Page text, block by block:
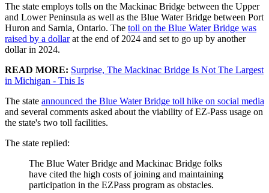
The state employs tolls on the Mackinac Bridge between the Upper
and Lower Peninsula as well as the Blue Water Bridge between Port
Huron and Sarnia, Ontario. The toll on the Blue Water Bridge was
raised by a dollarat the end of 2024 and set to go up by another
dollar in 2024.
READ MORE: Surprise, The Mackinac Bridge Is Not The Largest
in Michigan - This Is
The state announced the Blue Water Bridge toll hike on social media
and several comments asked about the viability of EZ-Pass usage on
the state's two toll facilities.
The state replied:
The Blue Water Bridge and Mackinac Bridge folks
have cited the high costs of joining and maintaining
participation in the EZPass program as obstacles.